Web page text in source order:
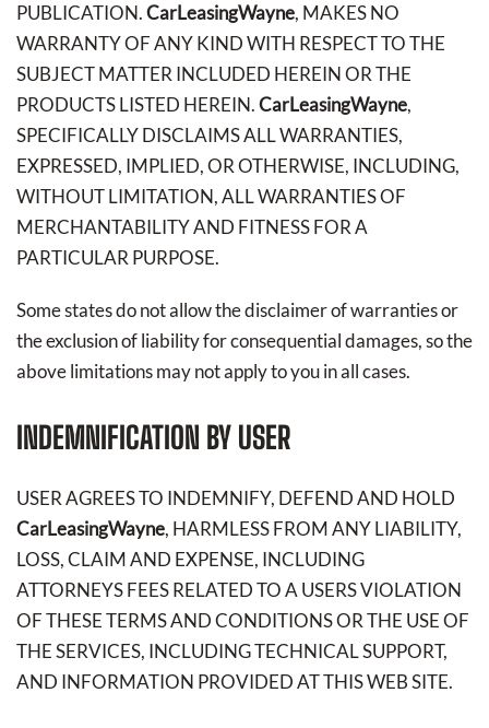
PUBLICATION.CarLeasingWayne, MAKES NO
WARRANTY OF ANY KIND WITH RESPECT TO THE
SUBJECT MATTER INCLUDED HEREIN OR THE
PRODUCTS LISTED HEREIN.CarLeasingWayne,
SPECIFICALLY DISCLAIMS ALL WARRANTIES,
EXPRESSED, IMPLIED, OR OTHERWISE, INCLUDING,
WITHOUT LIMITATION, ALL WARRANTIES OF
MERCHANTABILITY AND FITNESS FOR A
PARTICULAR PURPOSE.
Some states do not allow the disclaimer of warranties or
the exclusion of liability for consequential damages, so the
above limitations may not apply to you in all cases.
INDEMNIFICATION BY USER
USER AGREES TO INDEMNIFY, DEFEND AND HOLD
CarLeasingWayne, HARMLESS FROM ANY LIABILITY,
LOSS, CLAIM AND EXPENSE, INCLUDING
ATTORNEYS FEES RELATED TO A USERS VIOLATION
OF THESE TERMS AND CONDITIONS OR THE USE OF
THE SERVICES, INCLUDING TECHNICAL SUPPORT,
AND INFORMATION PROVIDED AT THIS WEB SITE.